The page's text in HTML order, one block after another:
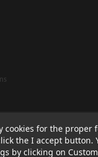
cookies for the
the I accept
by clicking on